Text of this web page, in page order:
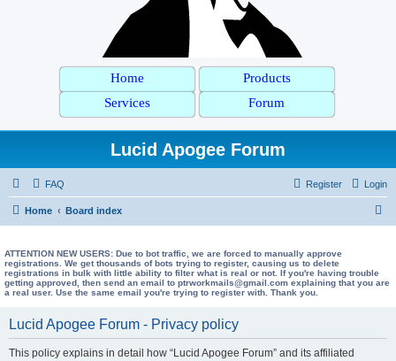
Home
Products
Services
Forum
Lucid Apogee Forum
FAQ Login
Register
Home Board index
ATTENTION NEW USERS: Due to bot traffic, we are forced to manually approve
registrations. We get thousands of bots trying to register, causing us to delete
registrations in bulk with little ability to filter what is real or not. If you're having trouble
getting approved, then send an email to ptrworkmails@gmail.com explaining that you are
a real user. Use the same email you're trying to register with. Thank you.
Lucid Apogee Forum - Privacy policy
This policy explains in detail how “Lucid Apogee Forum” and its affiliated